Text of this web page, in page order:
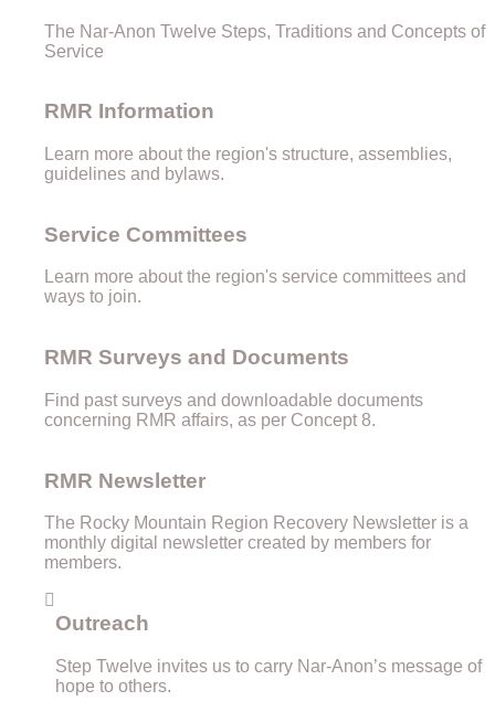
The Nar-Anon Twelve Steps, Traditions and Concepts of
Service
RMR Information
Learn more about the region's structure, assemblies,
guidelines and bylaws.
Service Committees
Learn more about the region's service committees and
ways to join.
RMR Surveys and Documents
Find past surveys and downloadable documents
concerning RMR affairs, as per Concept 8.
RMR Newsletter
The Rocky Mountain Region Recovery Newsletter is a
monthly digital newsletter created by members for
members.
Outreach
Step Twelve invites us to carry Nar-Anon’s message of
hope to others.